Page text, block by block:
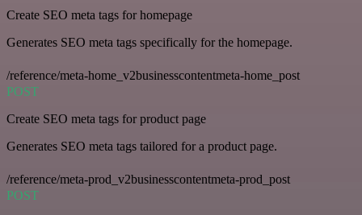
Create SEO meta tags for homepage
Generates SEO meta tags specifically for the homepage.
/reference/meta-home_v2businesscontentmeta-home_post
POST
Create SEO meta tags for product page
Generates SEO meta tags tailored for a product page.
/reference/meta-prod_v2businesscontentmeta-prod_post
POST